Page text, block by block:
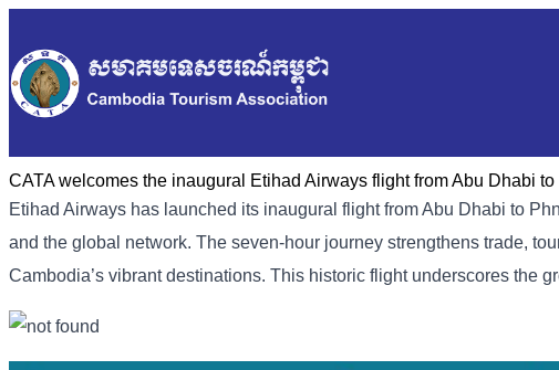
CATA welcomes the inaugural Etihad Airways flight from Abu Dhabi
Etihad Airways has launched its inaugural flight from Abu Dhabi to
and the global network. The seven-hour journey strengthens trade,
Cambodia’s vibrant destinations. This historic flight underscores the